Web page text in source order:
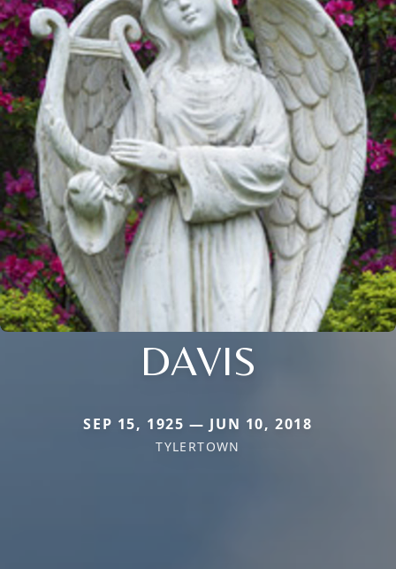
DAVIS
SEP 15, 1925 — JUN 10, 2018
TYLERTOWN